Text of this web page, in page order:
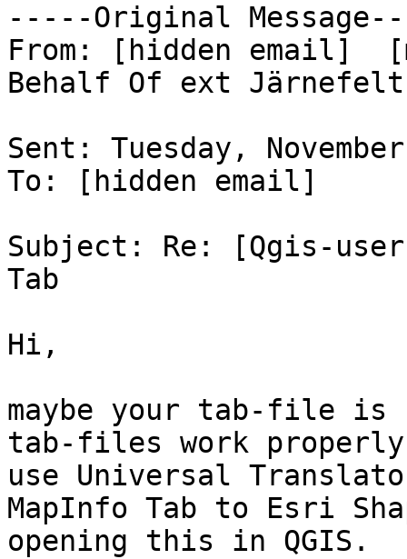
-----Original
From: [hidden email]
Behalf Of ext Järnefelt
Sent: Tuesday,
To: [hidden email]
Subject: Re: [Qgis-
Tab
Hi,
maybe your tab-file is
tab-files work
use Universal
MapInfo Tab to Esri
opening this in QGIS.